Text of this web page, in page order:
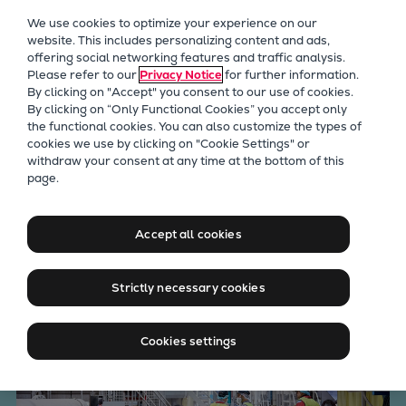
Future Technologies
Retrofits Technology
Future Fuels Engines
Heat pumps Technology
CCUS
Digitalization
Products
Two-stroke engines
Everllence B&W ME-C
Everllence B&W ME-LGIA
Paper, air and the push
toward decarbonization
We use cookies to optimize your experience on our
website. This includes personalizing content and ads,
offering social networking features and traffic analysis.
Please refer to our Privacy Noticefor further information.
By clicking on "Accept" you consent to our use of cookies.
By clicking on “Only Functional Cookies” you accept only
the functional cookies. You can also customize the types of
cookies we use by clicking on "Cookie Settings" or
withdraw your consent at any time at the bottom of this
page.
Accept all cookies
Strictly necessary cookies
Cookies settings